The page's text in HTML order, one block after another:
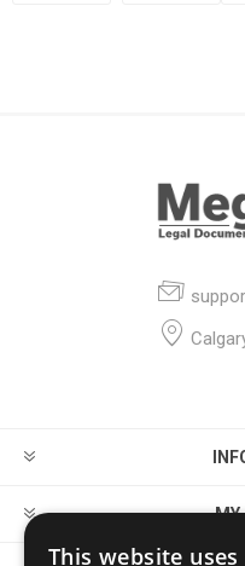
MY
This website uses